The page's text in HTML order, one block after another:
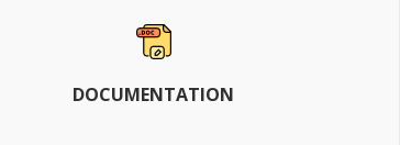
DOCUMENTATION